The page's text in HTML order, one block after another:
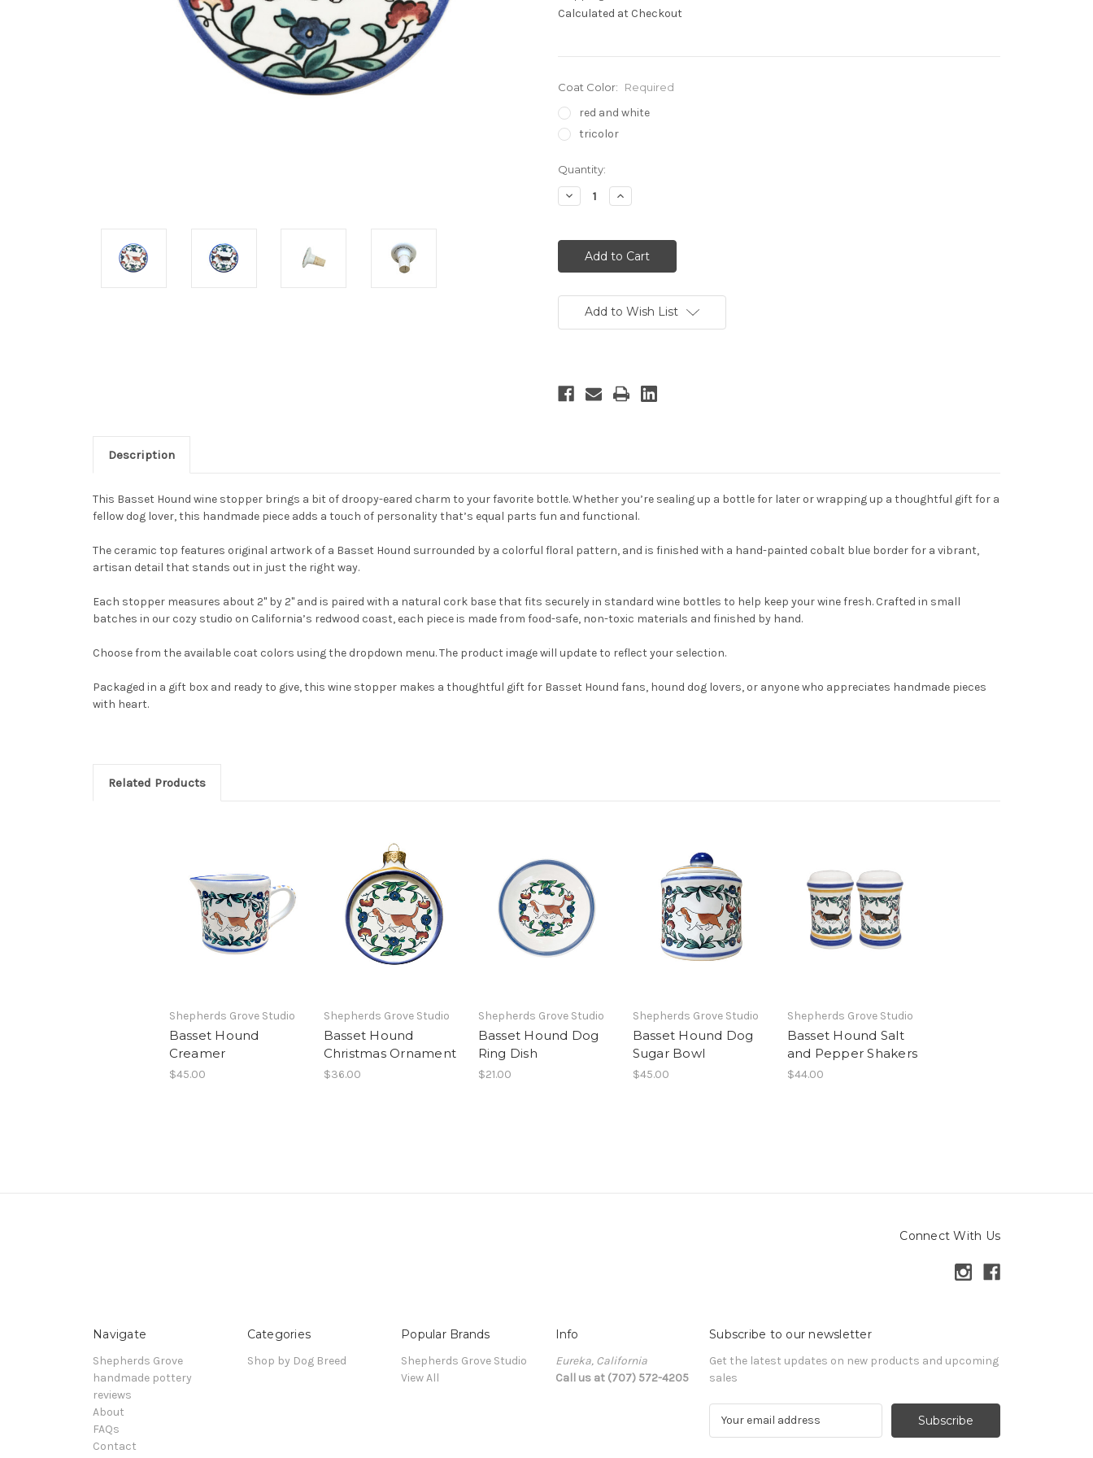
Calculated at Checkout
Coat Color: Required
red and white
tricolor
Current
Stock:
Quantity:
Decrease
Quantity:
Increase
Quantity:
Add to Wish List
Description
This Basset Hound wine stopper brings a bit of droopy-eared charm to your favorite bottle. Whether you’re sealing up a bottle for later or wrapping up a thoughtful gift for a
fellow dog lover, this handmade piece adds a touch of personality that’s equal parts fun and functional.
The ceramic top features original artwork of a Basset Hound surrounded by a colorful floral pattern, and is finished with a hand-painted cobalt blue border for a vibrant,
artisan detail that stands out in just the right way.
Each stopper measures about 2" by 2" and is paired with a natural cork base that fits securely in standard wine bottles to help keep your wine fresh. Crafted in small
batches in our cozy studio on California’s redwood coast, each piece is made from food-safe, non-toxic materials and finished by hand.
Choose from the available coat colors using the dropdown menu. The product image will update to reflect your selection.
Packaged in a gift box and ready to give, this wine stopper makes a thoughtful gift for Basset Hound fans, hound dog lovers, or anyone who appreciates handmade pieces
with heart.
Related Products
Shepherds Grove Studio
Basset Hound
Creamer
$45.00
Shepherds Grove Studio
Basset Hound
Christmas Ornament
$36.00
Shepherds Grove Studio
Basset Hound Dog
Ring Dish
$21.00
Shepherds Grove Studio
Basset Hound Dog
Sugar Bowl
$45.00
Shepherds Grove Studio
Basset Hound Salt
and Pepper Shakers
$44.00
Connect With Us
Navigate
Shepherds Grove
handmade pottery
reviews
About
FAQs
Contact
Categories
Shop by Dog Breed
Popular Brands
Shepherds Grove Studio
View All
Info
Eureka, California
Call us at (707) 572-4205
Subscribe to our newsletter
Get the latest updates on new products and upcoming
sales